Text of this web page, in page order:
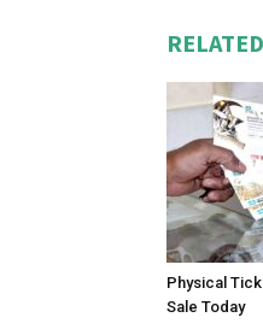
Physical
Sale Today